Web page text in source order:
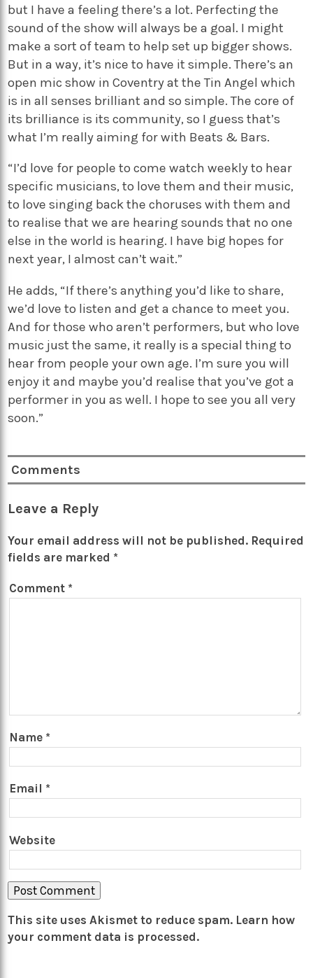
but I have a feeling there’s a lot. Perfecting the
sound of the show will always be a goal. I might
make a sort of team to help set up bigger shows.
But in a way, it’s nice to have it simple. There’s an
open mic show in Coventry at the Tin Angel which
is in all senses brilliant and so simple. The core of
its brilliance is its community, so I guess that’s
what I’m really aiming for with Beats & Bars.
“I’d love for people to come watch weekly to hear
specific musicians, to love them and their music,
to love singing back the choruses with them and
to realise that we are hearing sounds that no one
else in the world is hearing. I have big hopes for
next year, I almost can’t wait.”
He adds, “If there’s anything you’d like to share,
we’d love to listen and get a chance to meet you.
And for those who aren’t performers, but who love
music just the same, it really is a special thing to
hear from people your own age. I’m sure you will
enjoy it and maybe you’d realise that you’ve got a
performer in you as well. I hope to see you all very
soon.”
Comments
Leave a Reply
Your email address will not be published. Required
fields are marked *
Comment *
Name *
Email *
Website
This site uses Akismet to reduce spam. Learn how
your comment data is processed.